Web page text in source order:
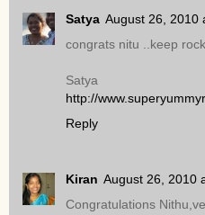
Satya August 26, 2010
congrats nitu ..keep
Satya
http://
Reply
Kiran August 26, 2010
Congratulations